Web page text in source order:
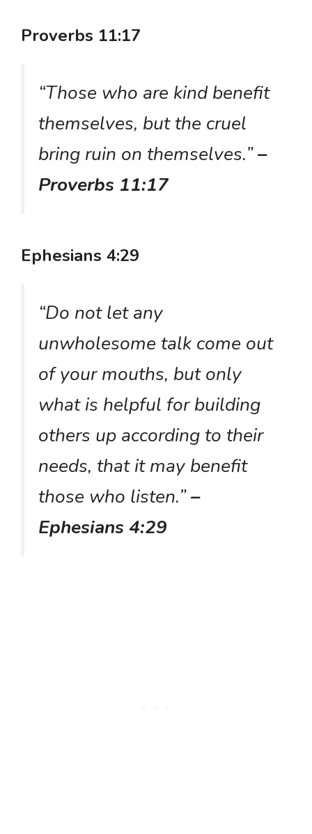
Proverbs 11:17
“Those who are kind benefit
themselves, but the cruel
bring ruin on themselves.”–
Proverbs 11:17
Ephesians 4:29
“Do not let any
unwholesome talk come out
of your mouths, but only
what is helpful for building
others up according to their
needs, that it may benefit
those who listen.”–
Ephesians 4:29